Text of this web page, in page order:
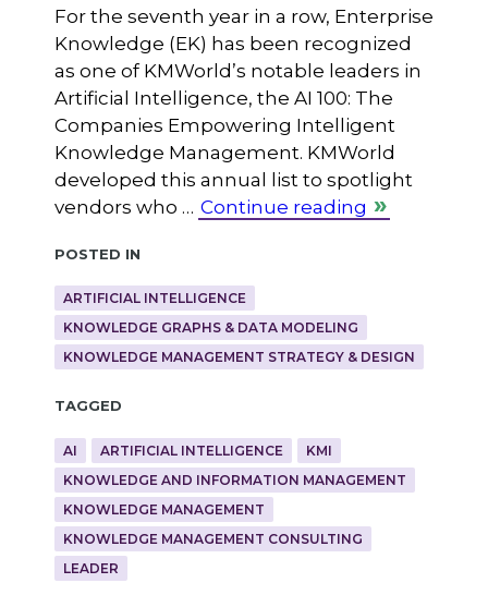
For the seventh year in a row, Enterprise
Knowledge (EK) has been recognized
as one of KMWorld’s notable leaders in
Artificial Intelligence, the AI 100: The
Companies Empowering Intelligent
Knowledge Management. KMWorld
developed this annual list to spotlight
vendors who … Continue reading
Posted in
ARTIFICIAL INTELLIGENCE
KNOWLEDGE GRAPHS & DATA MODELING
KNOWLEDGE MANAGEMENT STRATEGY & DESIGN
Tagged
AI ARTIFICIAL INTELLIGENCE
KMI
KNOWLEDGE AND INFORMATION MANAGEMENT
KNOWLEDGE MANAGEMENT
KNOWLEDGE MANAGEMENT CONSULTING
LEADER